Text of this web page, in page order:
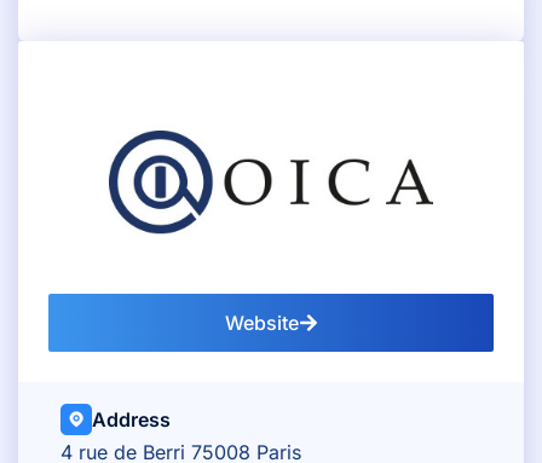
Website
Address
4 rue de Berri 75008 Paris